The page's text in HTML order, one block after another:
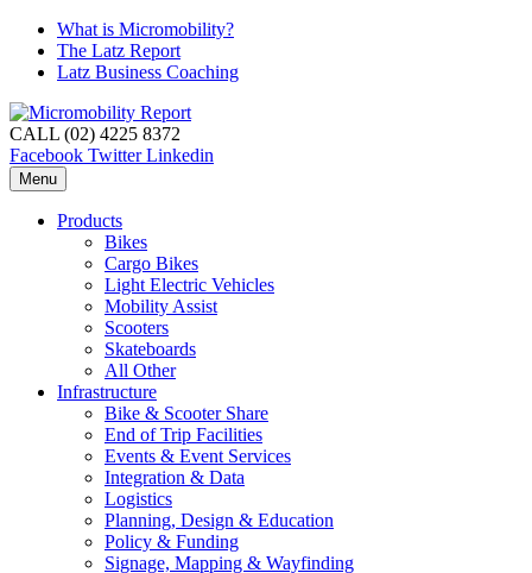
What is Micromobility?
The Latz Report
Latz Business Coaching
CALL (02) 4225 8372
Facebook Twitter Linkedin
Menu
Products
Bikes
Cargo Bikes
Light Electric Vehicles
Mobility Assist
Scooters
Skateboards
All Other
Infrastructure
Bike & Scooter Share
End of Trip Facilities
Events & Event Services
Integration & Data
Logistics
Planning, Design & Education
Policy & Funding
Signage, Mapping & Wayfinding